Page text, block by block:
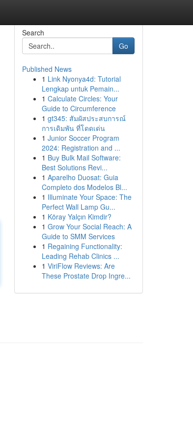
Search
Go
Published News
1 Link Nyonya4d: Tutorial
Lengkap untuk Pemain...
1 Calculate Circles: Your
Guide to Circumference
1 gt345: สัมผัสประสบการณ์
การเดิมพัน ที่โดดเด่น
1 Junior Soccer Program
2024: Registration and ...
1 Buy Bulk Mail Software:
Best Solutions Revi...
1 Aparelho Duosat: Guia
Completo dos Modelos Bl...
1 Illuminate Your Space: The
Perfect Wall Lamp Gu...
1 Köray Yalçın Kimdir?
1 Grow Your Social Reach: A
Guide to SMM Services
1 Regaining Functionality:
Leading Rehab Clinics ...
1 ViriFlow Reviews: Are
These Prostate Drop Ingre...